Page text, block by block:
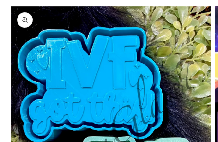
Skip to
product
information